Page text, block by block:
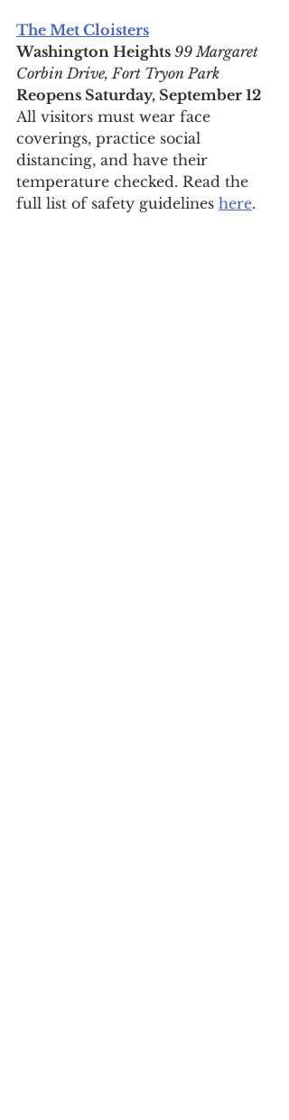
The Met Cloisters
Washington Heights 99 Margaret
Corbin Drive, Fort Tryon Park
Reopens Saturday, September 12
All visitors must wear face
coverings, practice social
distancing, and have their
temperature checked. Read the
full list of safety guidelines here.